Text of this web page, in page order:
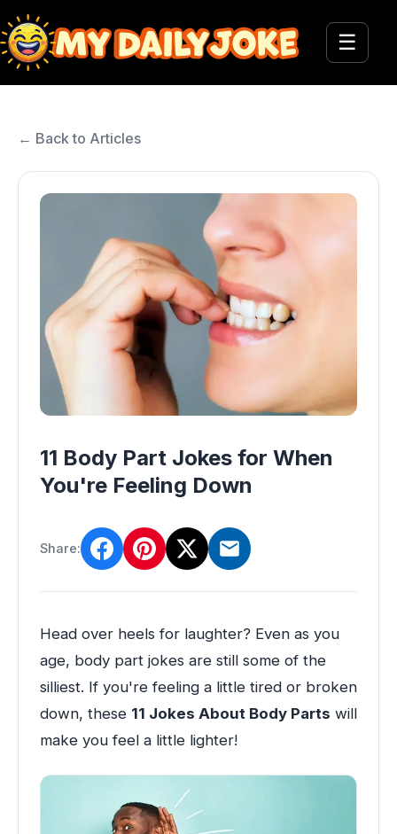
☰
← Back to Articles
11 Body Part Jokes for When
You're Feeling Down
Share:
Head over heels for laughter? Even as you
age, body part jokes are still some of the
silliest. If you're feeling a little tired or broken
down, these 11 Jokes About Body Parts will
make you feel a little lighter!